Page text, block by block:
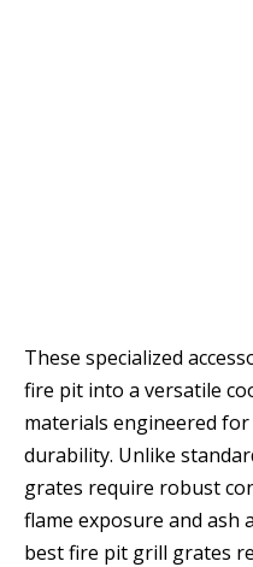
These specialized
fire pit into a versatile
materials engineered
durability. Unlike
grates require robust
flame exposure and ash
best fire pit grill grates